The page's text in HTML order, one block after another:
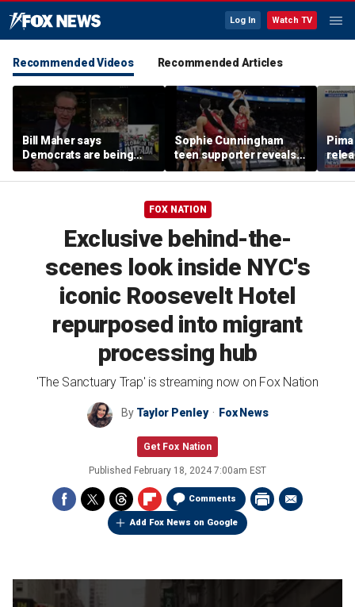
Log In Watch TV
Recommended Videos Recommended Articles
Bill Maher says
Democrats are being
'colonized' by growing
socialist movement,
Sophie Cunningham
teen supporter reveals
what happened in
confrontation with WNBA
FOX NATION
Exclusive behind-the-
scenes look inside NYC's
iconic Roosevelt Hotel
repurposed into migrant
processing hub
'The Sanctuary Trap' is streaming now on Fox Nation
By Taylor Penley Fox News
Get Fox Nation
Published February 18, 2024 7:00am EST
Comments
Add Fox News on Google